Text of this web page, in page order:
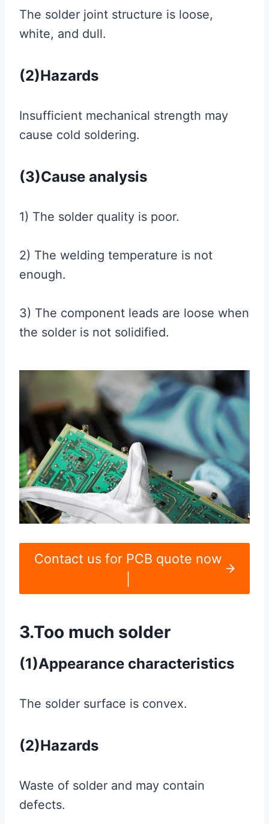
The solder joint structure is loose,
white, and dull.
(2)Hazards
Insufficient mechanical strength may
cause cold soldering.
(3)Cause analysis
1) The solder quality is poor.
2) The welding temperature is not
enough.
3) The component leads are loose when
the solder is not solidified.
Contact us for PCB quote now
3.Too much solder
(1)Appearance characteristics
The solder surface is convex.
(2)Hazards
Waste of solder and may contain
defects.